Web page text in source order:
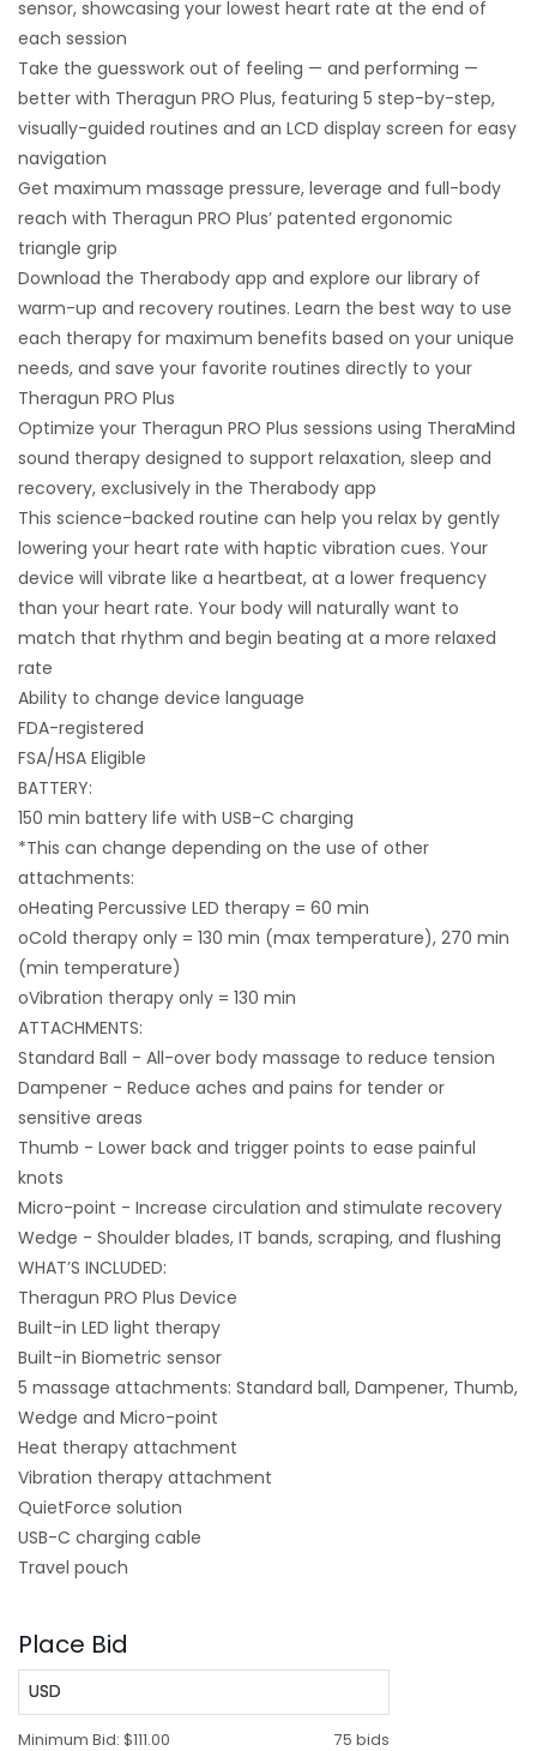
sensor, showcasing your lowest heart rate at the end of
each session
Take the guesswork out of feeling — and performing —
better with Theragun PRO Plus, featuring 5 step-by-step,
visually-guided routines and an LCD display screen for easy
navigation
Get maximum massage pressure, leverage and full-body
reach with Theragun PRO Plus’ patented ergonomic
triangle grip
Download the Therabody app and explore our library of
warm-up and recovery routines. Learn the best way to use
each therapy for maximum benefits based on your unique
needs, and save your favorite routines directly to your
Theragun PRO Plus
Optimize your Theragun PRO Plus sessions using TheraMind
sound therapy designed to support relaxation, sleep and
recovery, exclusively in the Therabody app
This science-backed routine can help you relax by gently
lowering your heart rate with haptic vibration cues. Your
device will vibrate like a heartbeat, at a lower frequency
than your heart rate. Your body will naturally want to
match that rhythm and begin beating at a more relaxed
rate
Ability to change device language
FDA-registered
FSA/HSA Eligible
BATTERY:
150 min battery life with USB-C charging
*This can change depending on the use of other
attachments:
oHeating Percussive LED therapy = 60 min
oCold therapy only = 130 min (max temperature), 270 min
(min temperature)
oVibration therapy only = 130 min
ATTACHMENTS:
Standard Ball - All-over body massage to reduce tension
Dampener - Reduce aches and pains for tender or
sensitive areas
Thumb - Lower back and trigger points to ease painful
knots
Micro-point - Increase circulation and stimulate recovery
Wedge - Shoulder blades, IT bands, scraping, and flushing
WHAT’S INCLUDED:
Theragun PRO Plus Device
Built-in LED light therapy
Built-in Biometric sensor
5 massage attachments: Standard ball, Dampener, Thumb,
Wedge and Micro-point
Heat therapy attachment
Vibration therapy attachment
QuietForce solution
USB-C charging cable
Travel pouch
Place Bid
USD
Minimum Bid: $111.00 75 bids